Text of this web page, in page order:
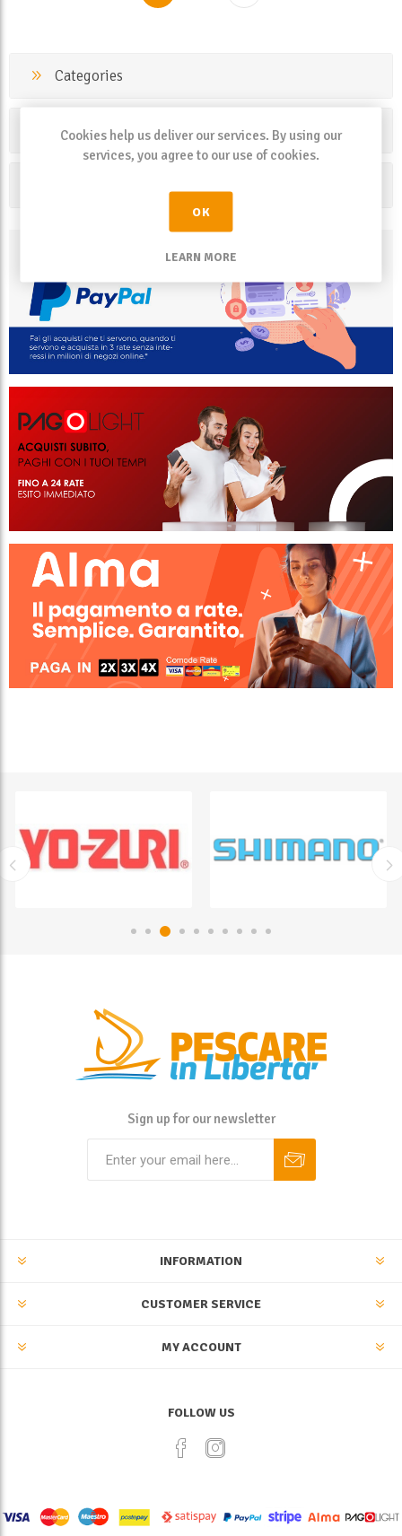
Categories
Manufacturers
Sign up for our newsletter
INFORMATION
CUSTOMER SERVICE
MY ACCOUNT
FOLLOW US
Cookies help us deliver our services. By using our
services, you agree to our use of cookies.
OK
LEARN MORE